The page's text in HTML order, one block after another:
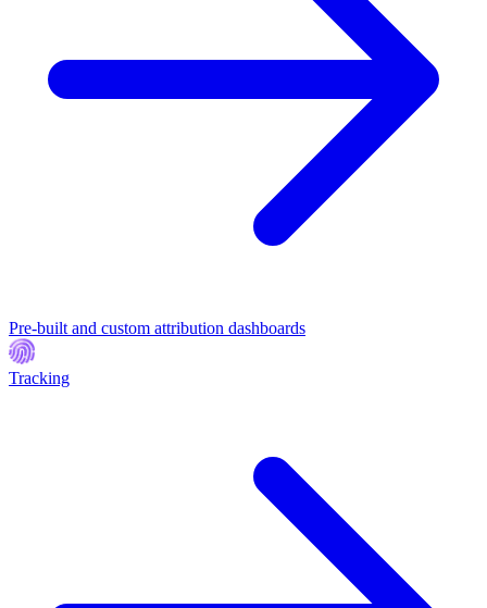
Pre-built and custom attribution dashboards
Tracking